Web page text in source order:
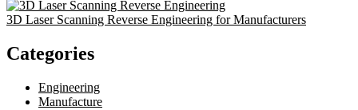
3D Laser Scanning Reverse Engineering for Manufacturers
Categories
Engineering
Manufacture